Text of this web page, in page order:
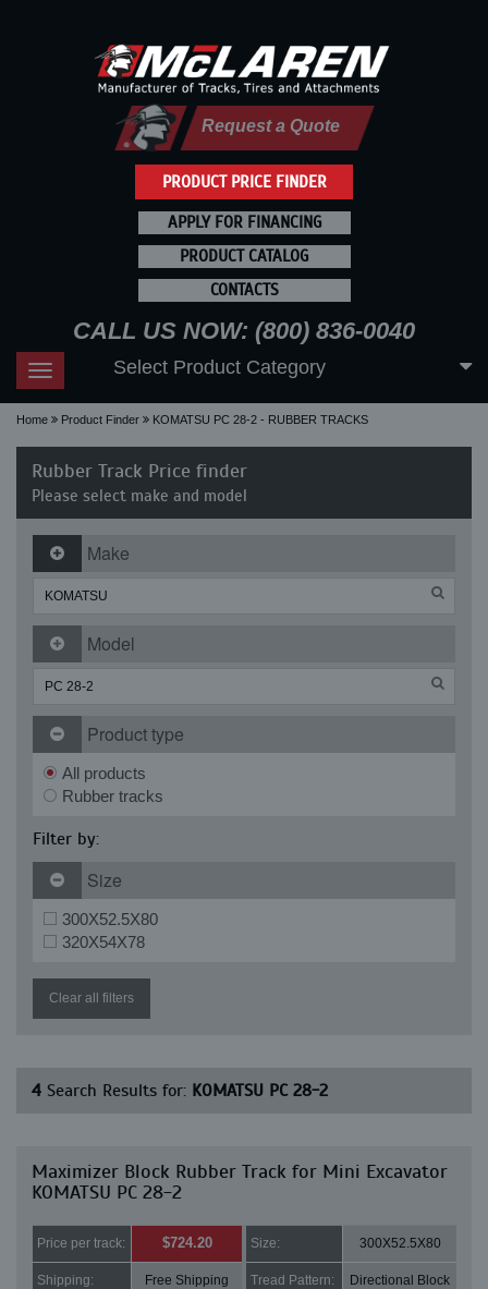
PRODUCT PRICE FINDER
Request a Quote
APPLY FOR FINANCING
PRODUCT CATALOG
CONTACTS
CALL US NOW: (800) 836-0040
Toggle
navigation
Select Product Category
Home Product Finder KOMATSU PC 28-2 - RUBBER TRACKS
Rubber Track Price finder
Please select make and model
Make
Model
Product type
All products
Rubber tracks
Filter by:
Size
300X52.5X80
320X54X78
Clear all filters
4 Search Results for: KOMATSU PC 28-2
Maximizer Block Rubber Track for Mini Excavator
KOMATSU PC 28-2
Price per track: $724.20 Size: 300X52.5X80
Shipping: Free Shipping Tread Pattern: Directional Block